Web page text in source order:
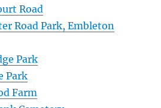
Road
Road Park, Embleton
Park
Park
Farm